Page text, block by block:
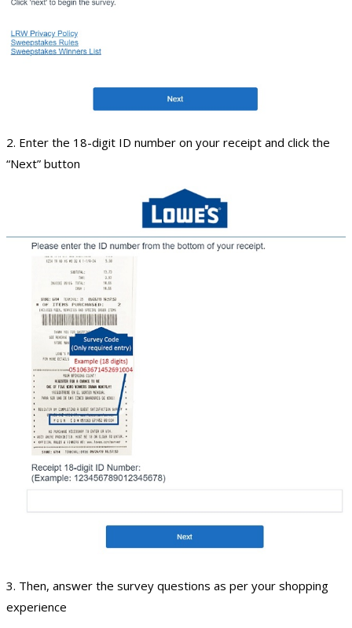
2. Enter the 18-digit ID number on your receipt and click the
“Next” button
3. Then, answer the survey questions as per your shopping
experience